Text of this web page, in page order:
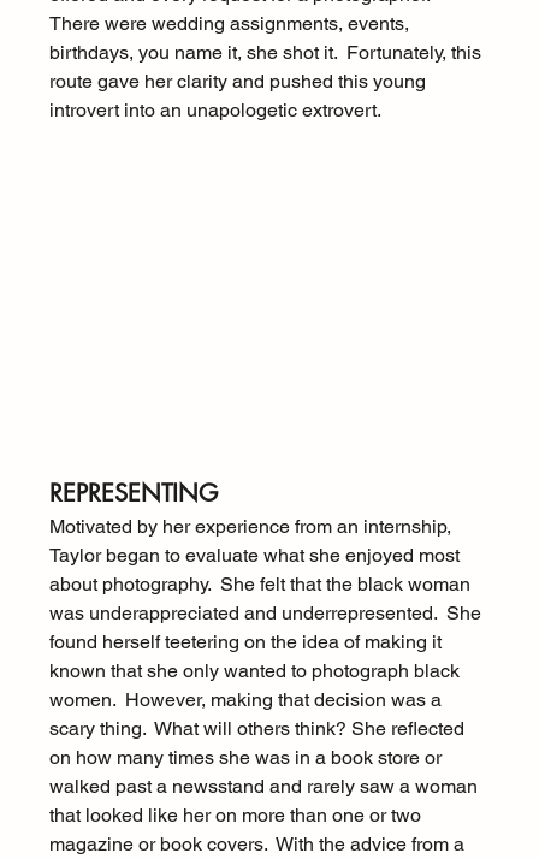
There were wedding assignments, events,
birthdays, you name it, she shot it.  Fortunately, this
route gave her clarity and pushed this young
introvert into an unapologetic extrovert.
REPRESENTING
Motivated by her experience from an internship,
Taylor began to evaluate what she enjoyed most
about photography.  She felt that the black woman
was underappreciated and underrepresented.  She
found herself teetering on the idea of making it
known that she only wanted to photograph black
women.  However, making that decision was a
scary thing.  What will others think? She reflected
on how many times she was in a book store or
walked past a newsstand and rarely saw a woman
that looked like her on more than one or two
magazine or book covers.  With the advice from a